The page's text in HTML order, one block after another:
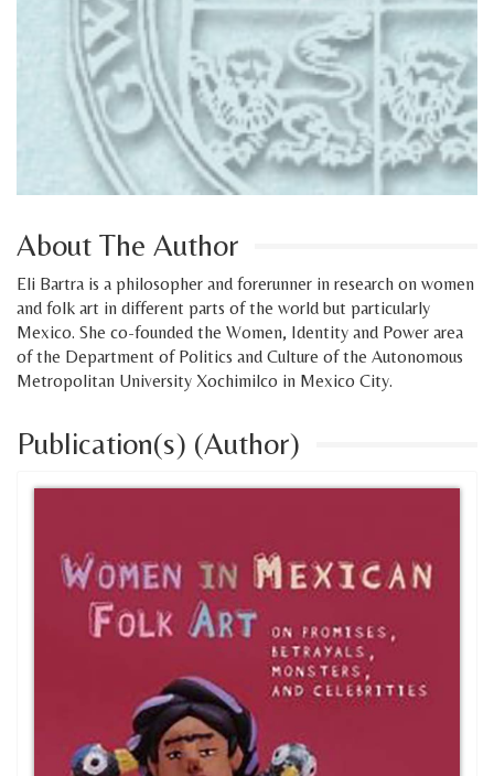
About The Author
Eli Bartra is a philosopher and forerunner in research on women
and folk art in different parts of the world but particularly
Mexico. She co-founded the Women, Identity and Power area
of the Department of Politics and Culture of the Autonomous
Metropolitan University Xochimilco in Mexico City.
Publication(s) (Author)